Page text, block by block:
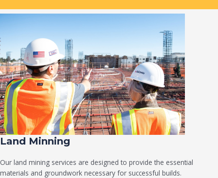
Land Minning
Our land mining services are designed to provide the essential
materials and groundwork necessary for successful builds.